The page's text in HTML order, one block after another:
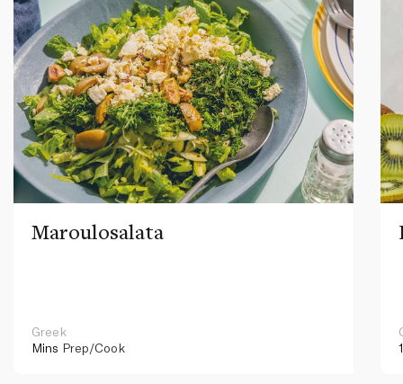
Maroulosalata
Greek
Mins Prep/Cook